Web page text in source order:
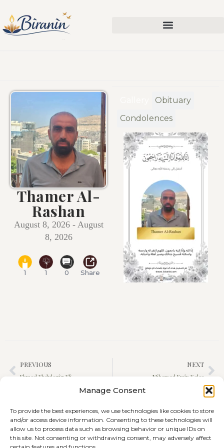
Manage Consent
To provide the best experiences, we use technologies like cookies to store
and/or access device information. Consenting to these technologies will
allow us to process data such as browsing behavior or unique IDs on
this site. Not consenting or withdrawing consent, may adversely affect
Thamer Al-
Rashan
August 8, 2026 - August
8, 2026
1 1 0 Share
Obituary
Condolences
PREVIOUS
Ehmed Ebdulezîz Elî
NEXT
Mihemed Emîn Keleş